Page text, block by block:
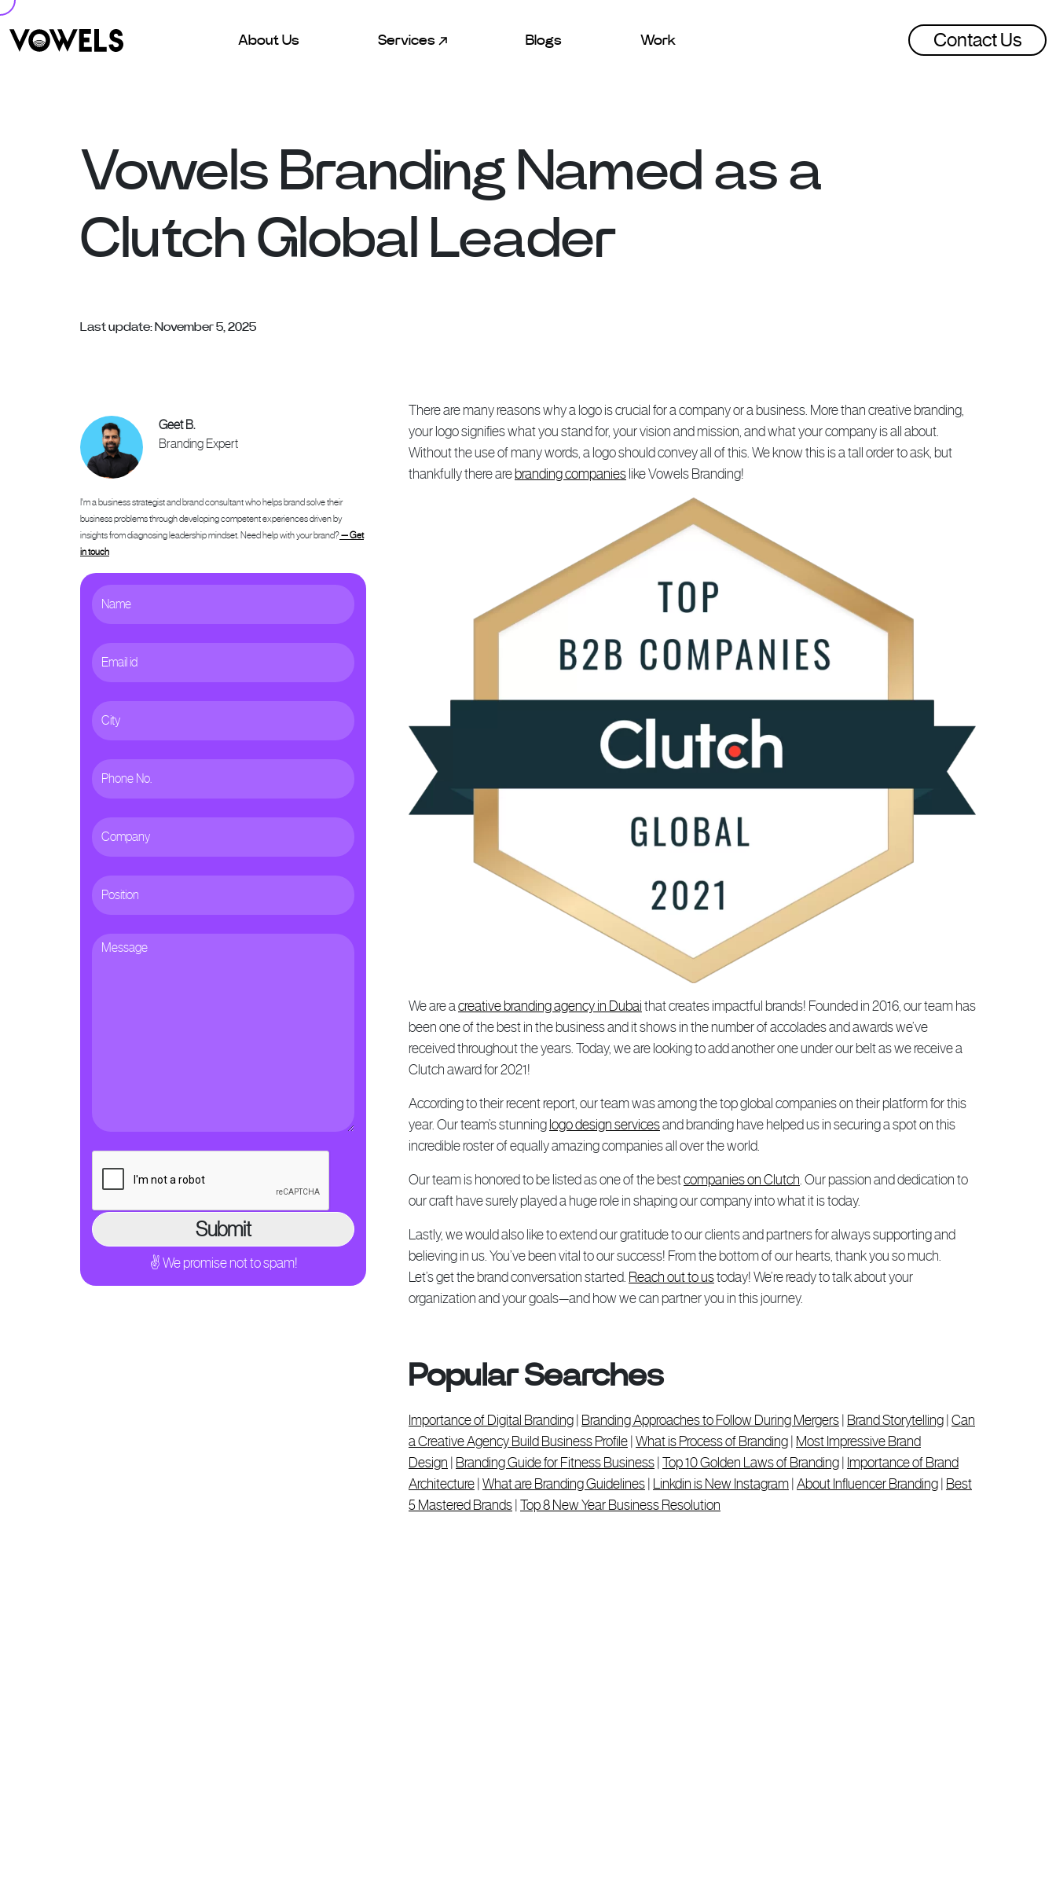
About Us Services Blogs Work Contact Us
Vowels Branding Named as a
Clutch Global Leader
Last update: November 5, 2025
There are many reasons why a logo is crucial for a company or a business. More than creative branding,
your logo signifies what you stand for, your vision and mission, and what your company is all about.
Without the use of many words, a logo should convey all of this. We know this is a tall order to ask, but
thankfully there are branding companies like Vowels Branding!
We are a creative branding agency in Dubai that creates impactful brands! Founded in 2016, our team has
been one of the best in the business and it shows in the number of accolades and awards we’ve
received throughout the years. Today, we are looking to add another one under our belt as we receive a
Clutch award for 2021!
According to their recent report, our team was among the top global companies on their platform for this
year. Our team’s stunning logo design servicesand branding have helped us in securing a spot on this
incredible roster of equally amazing companies all over the world.
Our team is honored to be listed as one of the bestcompanies on Clutch . Our passion and dedication to
our craft have surely played a huge role in shaping our company into what it is today.
Lastly, we would also like to extend our gratitude to our clients and partners for always supporting and
believing in us. You’ve been vital to our success! From the bottom of our hearts, thank you so much.
Let’s get the brand conversation started. Reach out to ustoday! We’re ready to talk about your
organization and your goals—and how we can partner you in this journey.
Popular Searches
Importance of Digital Branding | Branding Approaches to Follow During Mergers | Brand Storytelling | Can
a Creative Agency Build Business Profile | What is Process of Branding | Most Impressive Brand
Design | Branding Guide for Fitness Business | Top 10 Golden Laws of Branding | Importance of Brand
Architecture | What are Branding Guidelines | Linkdin is New Instagram | About Influencer Branding | Best
5 Mastered Brands | Top 8 New Year Business Resolution
Geet B.
Branding Expert
I'm a business strategist and brand consultant who helps brand solve their
business problems through developing competent experiences driven by
insights from diagnosing leadership mindset. Need help with your brand?— Get
in touch
✌ We promise not to spam!